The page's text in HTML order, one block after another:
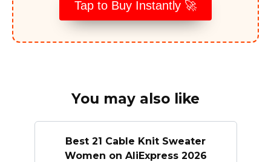
Tap to Buy Instantly 🚀
You may also like
Best 21 Cable Knit Sweater
Women on AliExpress 2026